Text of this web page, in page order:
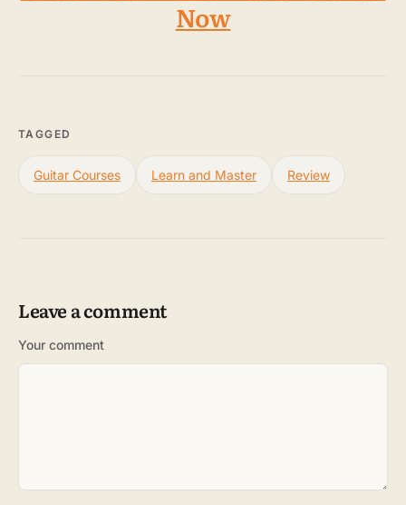
Now
TAGGED
Guitar Courses Learn and Master Review
Leave a comment
Your comment